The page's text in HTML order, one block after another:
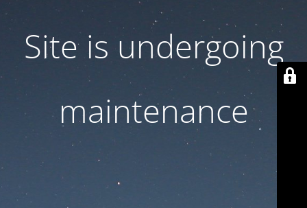
Site is undergoing
maintenance